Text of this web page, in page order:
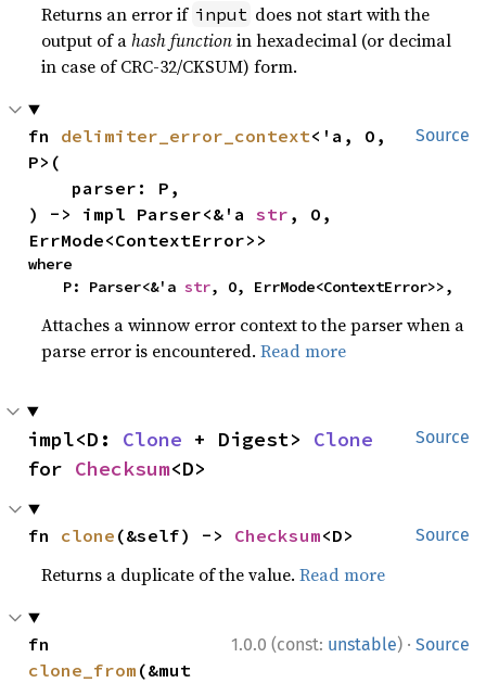
Returns an error if input does not start with the
output of ahash functionin hexadecimal (or decimal
in case of CRC-32/CKSUM) form.
Source
fn delimiter_error_context<'a, O,
P>(
) -> impl Parser<&'a str , O,
ErrMode<ContextError>>
where
    P: Parser<&'a
str, O, ErrMode<ContextError>>,
Attaches a winnow error context to the parser when a
parse error is encountered.Read more
Source
impl<D: Clone + Digest> Clone
for Checksum<D>
Source
fn clone (&self) -> Checksum<D>
Returns a duplicate of the value.Read more
1.0.0 (const: unstable) · Source
clone_from (&mut